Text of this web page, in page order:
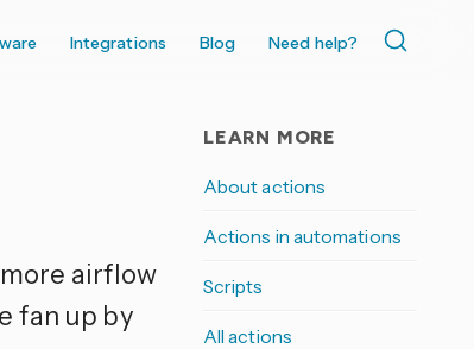
Integrations Blog Need help?
LEARN MORE
About actions
Actions in automations
Scripts
All actions
airflow
fan up by